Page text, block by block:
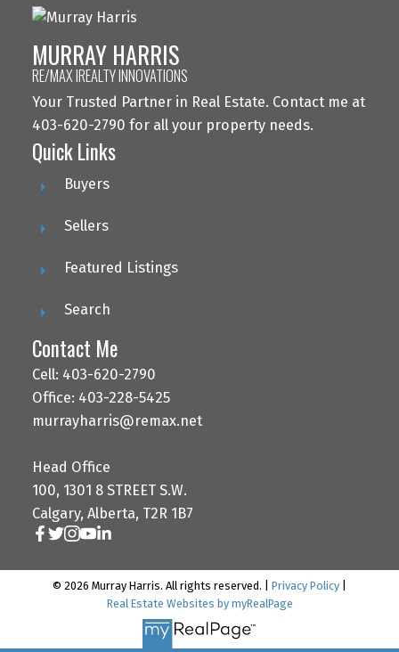
MURRAY HARRIS
RE/MAX IREALTY INNOVATIONS
Your Trusted Partner in Real Estate. Contact me at
403-620-2790 for all your property needs.
Quick Links
Buyers
Sellers
Featured Listings
Search
Contact Me
Cell: 403-620-2790
Office: 403-228-5425
murrayharris@remax.net
Head Office
100, 1301 8 STREET S.W.
Calgary, Alberta, T2R 1B7
© 2026 Murray Harris. All rights reserved. | Privacy Policy
Real Estate Websites by myRealPage